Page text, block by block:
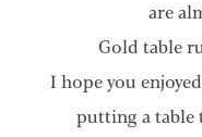
are
Gold table
I hope you
putting a table